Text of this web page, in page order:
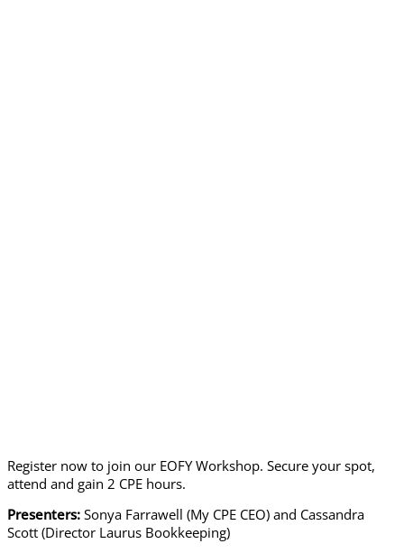
Register now to join our EOFY Workshop. Secure your spot,
attend and gain 2 CPE hours.
Presenters: Sonya Farrawell (My CPE CEO) and Cassandra
Scott (Director Laurus Bookkeeping)